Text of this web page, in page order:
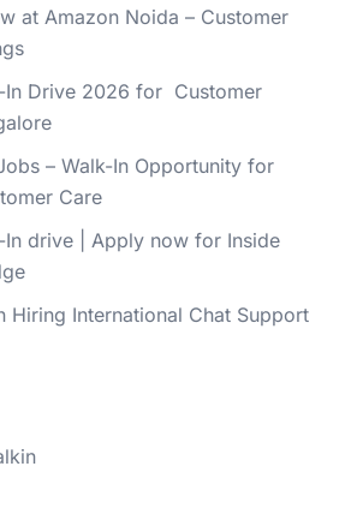
at Amazon Noida – Customer
In Drive 2026 for Customer
– Walk-In Opportunity for
Care
In drive | Apply now for Inside
Hiring International Chat Support